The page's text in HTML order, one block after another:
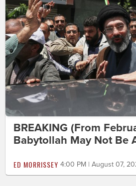
BREAKING (From
Babytollah May Not Be
ED MORRISSEY 4:00 PM | August 07,